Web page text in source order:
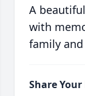
A
with
family
Share